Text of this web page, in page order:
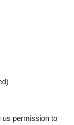
us permission to